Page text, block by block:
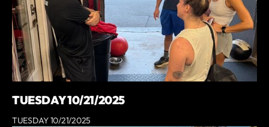
TUESDAY 10/21/2025
TUESDAY 10/21/2025